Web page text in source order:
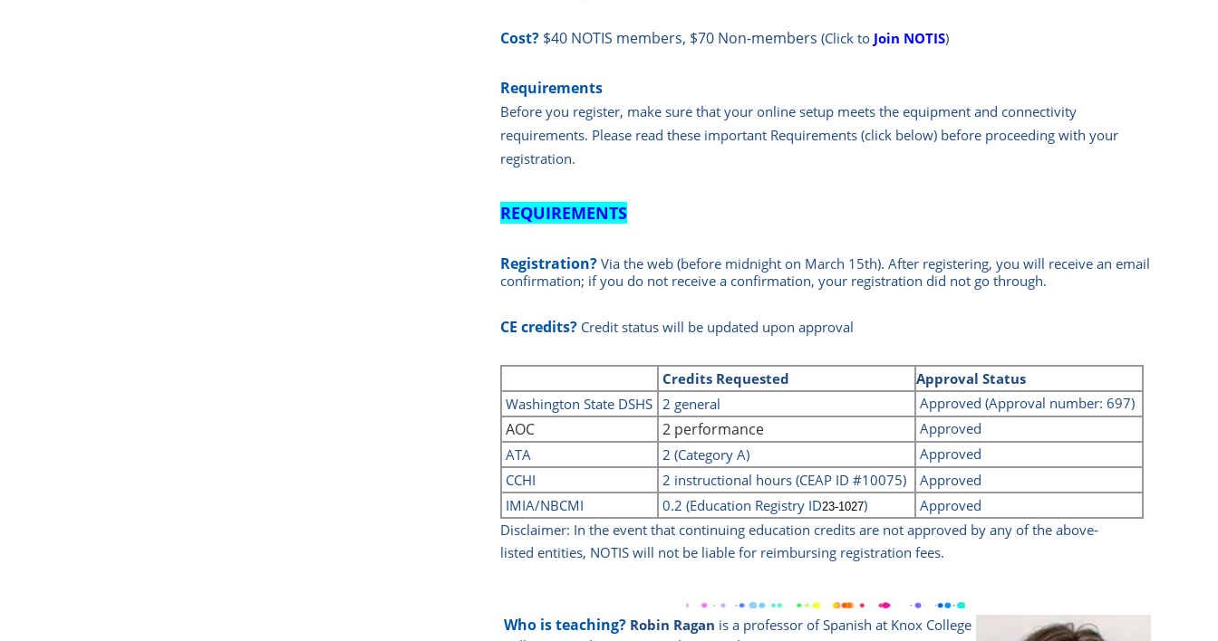
Cost? $40 NOTIS members, $70 Non-members (Click to Join NOTIS)
Requirements
Before you register, make sure that your online setup meets the equipment and connectivity
requirements. Please read these important Requirements (click below) before proceeding with your
registration.
REQUIREMENTS
Registration? Via the web (before midnight on March 15th).After registering, you will receive an email
confirmation; if you do not receive a confirmation, your registration did not go through.
CE credits? Credit status will be updated upon approval
Credits Requested
Approval Status
Washington State DSHS 2 general Approved(Approval number: 697)
AOC 2 performance
Approved
ATA
2 (Category A)
Approved
CCHI
2 instructional hours (CEAP ID #10075)
Approved
IMIA/NBCMI
0.2 (Education Registry ID23-1027)
Approved
Disclaimer: In the event that continuing education credits are not approved by any of the above-
listedentities, NOTIS will not be liable for reimbursing registration fees.
Who is teaching? Robin Ragan is a professor of Spanish at Knox College